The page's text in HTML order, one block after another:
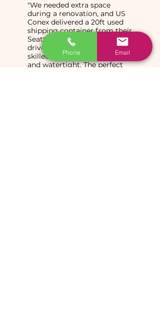
"We needed extra space
during a renovation, and US
Conex delivered a 20ft used
shipping container from their
Seattle yard right to our
driveway. The driver was
skilled, and the box is wind
and watertight. The perfect
Phone Email